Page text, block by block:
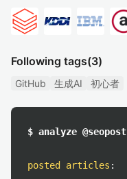
Following tags(3)
GitHub 生成AI 初心者
$ analyze @seopost
posted articles :